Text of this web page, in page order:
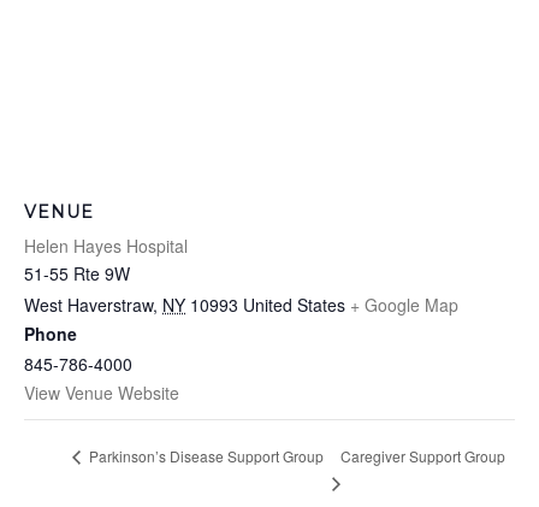
VENUE
Helen Hayes Hospital
51-55 Rte 9W
West Haverstraw, NY 10993 United States + Google Map
Phone
845-786-4000
View Venue Website
Parkinson’s Disease Support Group Caregiver Support Group